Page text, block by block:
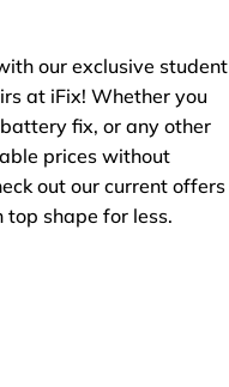
our exclusive student
at iFix! Whether you
fix, or any other
prices without
out our current offers
top shape for less.